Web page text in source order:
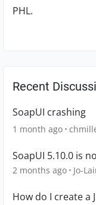
PHL.
Recent
SoapUI crashing
1 month ago
SoapUI 5.10.0 is
2 months ago Jo-
How do I create a